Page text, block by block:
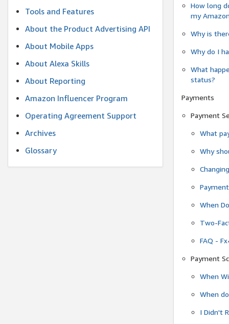
Tools and Features
About the Product Advertising API
About Mobile Apps
About Alexa Skills
About Reporting
Amazon Influencer Program
Operating Agreement Support
Archives
Glossary
How long
my
Why is
Why do I
What
status?
Payments
Payment
What
Why
When
Two-
FAQ -
Payment
When
When
I Didn't